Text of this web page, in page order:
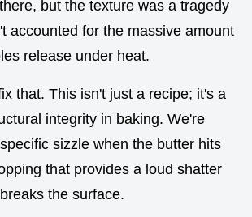
but the texture was a tragedy
accounted for the massive amount
release under heat.
that. This isn't just a recipe; it's a
integrity in baking. We're
sizzle when the butter hits
that provides a loud shatter
the surface.